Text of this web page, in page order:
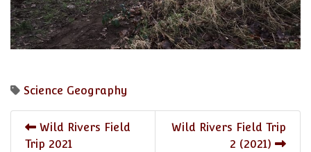
Science Geography
Wild Rivers Field
Trip 2021
Wild Rivers Field Trip
2 (2021)